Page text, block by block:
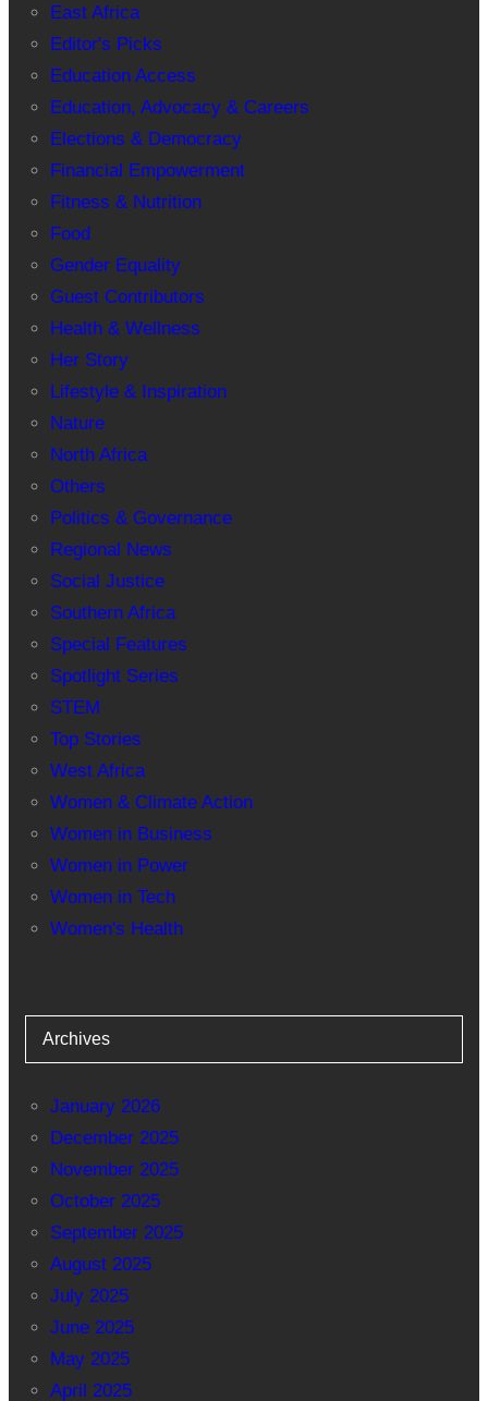
East Africa
Editor's Picks
Education Access
Education, Advocacy & Careers
Elections & Democracy
Financial Empowerment
Fitness & Nutrition
Food
Gender Equality
Guest Contributors
Health & Wellness
Her Story
Lifestyle & Inspiration
Nature
North Africa
Others
Politics & Governance
Regional News
Social Justice
Southern Africa
Special Features
Spotlight Series
STEM
Top Stories
West Africa
Women & Climate Action
Women in Business
Women in Power
Women in Tech
Women's Health
Archives
January 2026
December 2025
November 2025
October 2025
September 2025
August 2025
July 2025
June 2025
May 2025
April 2025